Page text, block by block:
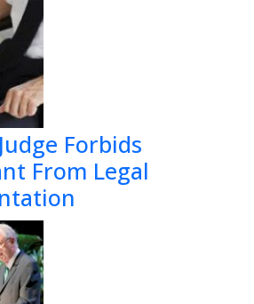
Forbids
From Legal